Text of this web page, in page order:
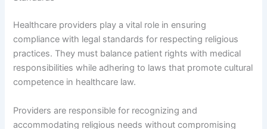
Healthcare providers play a vital role in ensuring
compliance with legal standards for respecting religious
practices. They must balance patient rights with medical
responsibilities while adhering to laws that promote cultural
competence in healthcare law.
Providers are responsible for recognizing and
accommodating religious needs without compromising